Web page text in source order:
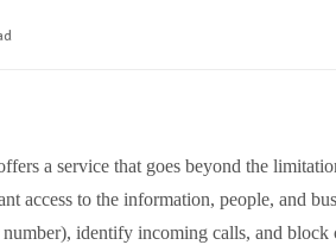
a service that goes beyond the
access to the information, people, and
identify incoming calls, and